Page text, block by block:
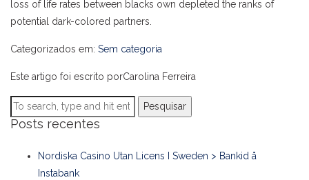
loss of life rates between blacks own depleted the ranks of
potential dark-colored partners.
Categorizados em: Sem categoria
Este artigo foi escrito porCarolina Ferreira
Pesquisar
Posts recentes
Nordiska Casino Utan Licens I Sweden > Bankid å
Instabank